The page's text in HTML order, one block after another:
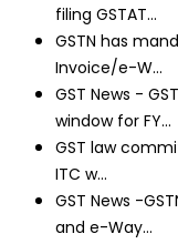
filing GSTAT...
GSTN has
Invoice/e-W...
GST News -
window for FY...
GST law
ITC w...
GST News -
and e-Way...